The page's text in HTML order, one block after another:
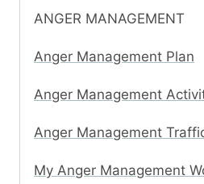
ANGER MANAGEMENT
Anger Management Plan
Anger Management
Anger Management
My Anger Management